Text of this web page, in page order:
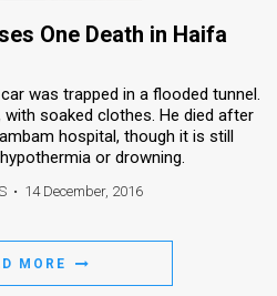
One Death in Haifa
was trapped in a flooded tunnel.
soaked clothes. He died after
hospital, though it is still
or drowning.
• 14 December, 2016
MORE